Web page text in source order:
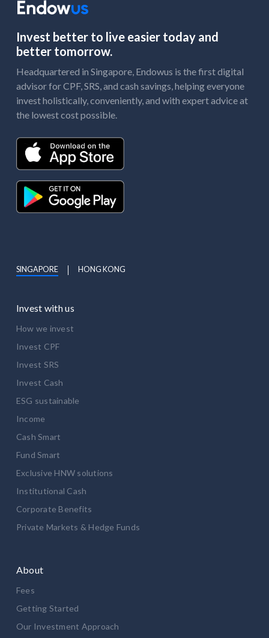
Invest better to live easier today and
better tomorrow.
Headquartered in Singapore, Endowus is the first digital
advisor for CPF, SRS, and cash savings, helping everyone
invest holistically, conveniently, and with expert advice at
the lowest cost possible.
SINGAPORE HONG KONG
Invest with us
How we invest
Invest CPF
Invest SRS
Invest Cash
ESG sustainable
Income
Cash Smart
Fund Smart
Exclusive HNW solutions
Institutional Cash
Corporate Benefits
Private Markets & Hedge Funds
About
Fees
Getting Started
Our Investment Approach